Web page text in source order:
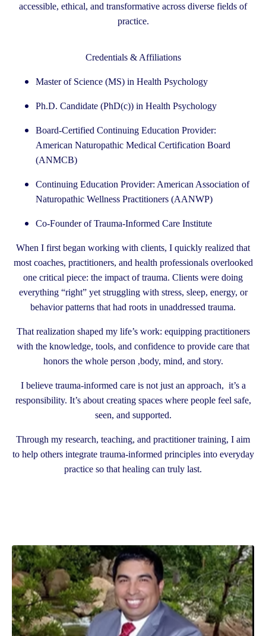
accessible, ethical, and transformative across diverse fields of
practice.
Credentials & Affiliations
Master of Science (MS) in Health Psychology
Ph.D. Candidate (PhD(c)) in Health Psychology
Board-Certified Continuing Education Provider:
American Naturopathic Medical Certification Board
(ANMCB)
Continuing Education Provider: American Association of
Naturopathic Wellness Practitioners (AANWP)
Co-Founder of Trauma-Informed Care Institute
When I first began working with clients, I quickly realized that
most coaches, practitioners, and health professionals overlooked
one critical piece: the impact of trauma. Clients were doing
everything “right” yet struggling with stress, sleep, energy, or
behavior patterns that had roots in unaddressed trauma.
That realization shaped my life’s work: equipping practitioners
with the knowledge, tools, and confidence to provide care that
honors the whole person ,body, mind, and story.
I believe trauma-informed care is not just an approach, it’s a
responsibility. It’s about creating spaces where people feel safe,
seen, and supported.
Through my research, teaching, and practitioner training, I aim
to help others integrate trauma-informed principles into everyday
practice so that healing can truly last.